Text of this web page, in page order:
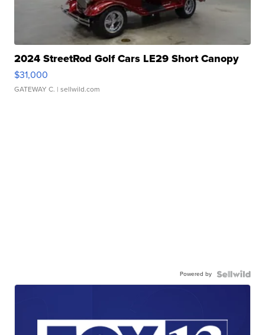
2024 StreetRod Golf Cars LE29 Short Canopy
$31,000
GATEWAY C. | sellwild.com
Powered by